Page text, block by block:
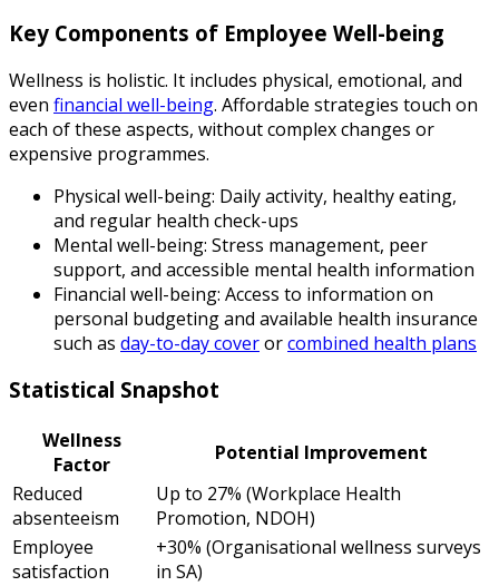
Key Components of Employee Well-being
Wellness is holistic. It includes physical, emotional, and
even financial well-being. Affordable strategies touch on
each of these aspects, without complex changes or
expensive programmes.
Physical well-being: Daily activity, healthy eating,
and regular health check-ups
Mental well-being: Stress management, peer
support, and accessible mental health information
Financial well-being: Access to information on
personal budgeting and available health insurance
such as day-to-day coverorcombined health plans
Statistical Snapshot
Wellness
Factor
Potential Improvement
Reduced
absenteeism
Up to 27% (Workplace Health
Promotion, NDOH)
Employee
satisfaction
+30% (Organisational wellness surveys
in SA)